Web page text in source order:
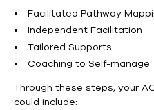
Facilitated Pathway
Independent Facilitation
Tailored Supports
Coaching to Self-manage
Through these steps, your
could include: